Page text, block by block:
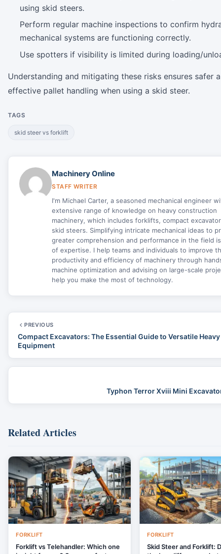
using skid steers.
Perform regular machine inspections to confirm
mechanical systems are functioning correctly.
Use spotters if visibility is limited during loading/
Understanding and mitigating these risks ensures safer
effective pallet handling when using a skid steer.
TAGS
skid steer vs forklift
Machinery Online
STAFF WRITER
I'm Michael Carter, a seasoned mechanical engineer
extensive range of knowledge on heavy construction
machinery, which includes forklifts, compact
skid steers. Simplifying intricate mechanical ideas to
greater comprehension and performance in the field
of expertise. I help teams and individuals to improve
productivity and efficiency of machinery through
machine optimization and advising on large-scale
help you make the most of technology.
PREVIOUS
Compact Excavators: The Essential Guide to Versatile Heavy
Equipment
Typhon Terror Xviii Mini
Related Articles
FORKLIFT
Forklift vs Telehandler: Which one
FORKLIFT
Skid Steer and Forklift: